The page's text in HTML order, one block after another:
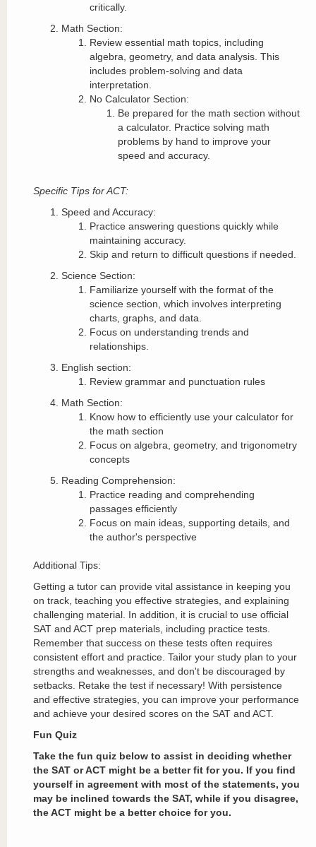
critically.
Math Section:
Review essential math topics, including
algebra, geometry, and data analysis. This
includes problem-solving and data
interpretation.
No Calculator Section:
Be prepared for the math section without
a calculator. Practice solving math
problems by hand to improve your
speed and accuracy.
Specific Tips for ACT:
Speed and Accuracy:
Practice answering questions quickly while
maintaining accuracy.
Skip and return to difficult questions if needed.
Science Section:
Familiarize yourself with the format of the
science section, which involves interpreting
charts, graphs, and data.
Focus on understanding trends and
relationships.
English section:
Review grammar and punctuation rules
Math Section:
Know how to efficiently use your calculator for
the math section
Focus on algebra, geometry, and trigonometry
concepts
Reading Comprehension:
Practice reading and comprehending
passages efficiently
Focus on main ideas, supporting details, and
the author's perspective
Additional Tips:
Getting a tutor can provide vital assistance in keeping you
on track, teaching you effective strategies, and explaining
challenging material. In addition, it is crucial to use official
SAT and ACT prep materials, including practice tests.
Remember that success on these tests often requires
consistent effort and practice. Tailor your study plan to your
strengths and weaknesses, and don't be discouraged by
setbacks. Retake the test if necessary! With persistence
and effective strategies, you can improve your performance
and achieve your desired scores on the SAT and ACT.
Fun Quiz
Take the fun quiz below to assist in deciding whether
the SAT or ACT might be a better fit for you. If you find
yourself in agreement with most of the statements, you
may be inclined towards the SAT, while if you disagree,
the ACT might be a better choice for you.